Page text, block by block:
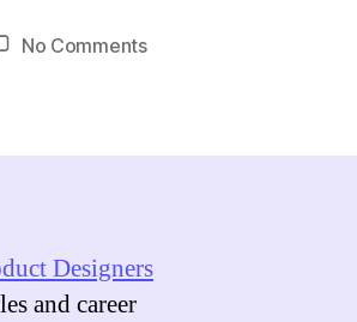
No Commentson
Product
Designers
and career